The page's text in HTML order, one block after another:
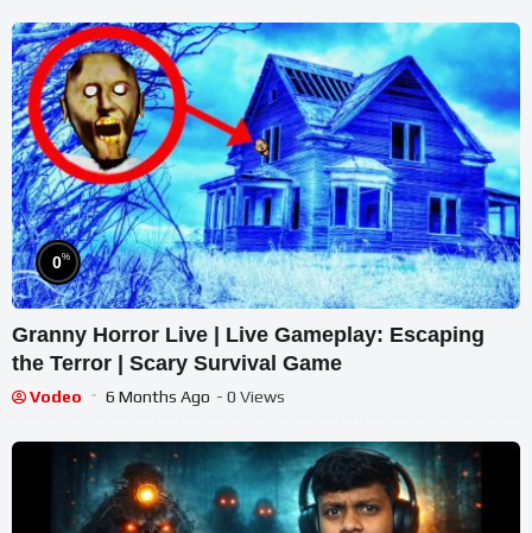
0%
Granny Horror Live | Live Gameplay: Escaping
the Terror | Scary Survival Game
Vodeo 6 Months Ago - 0 Views